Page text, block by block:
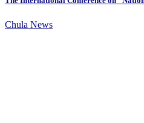
Chula News